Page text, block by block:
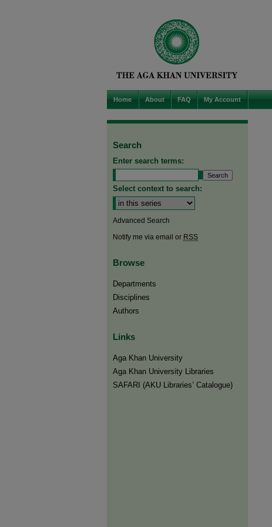
Home About FAQ My Account
Search
Enter search terms:
Select context to search:
Advanced Search
Notify me via email or RSS
Browse
Departments
Disciplines
Authors
Links
Aga Khan University
Aga Khan University Libraries
SAFARI (AKU Libraries’ Catalogue)